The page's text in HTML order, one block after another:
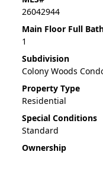
26042944
Main Floor Full
1
Subdivision
Colony Woods
Property Type
Residential
Special Conditions
Standard
Ownership